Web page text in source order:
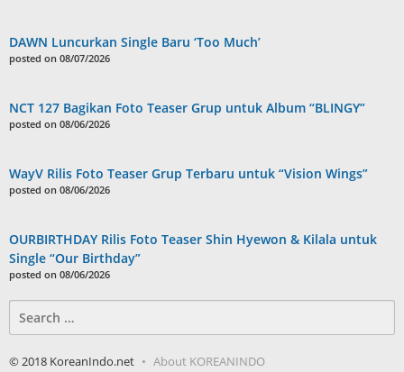
DAWN Luncurkan Single Baru ‘Too Much’
posted on 08/07/2026
NCT 127 Bagikan Foto Teaser Grup untuk Album “BLINGY”
posted on 08/06/2026
WayV Rilis Foto Teaser Grup Terbaru untuk “Vision Wings”
posted on 08/06/2026
OURBIRTHDAY Rilis Foto Teaser Shin Hyewon & Kilala untuk
Single “Our Birthday”
posted on 08/06/2026
for:
© 2018 KoreanIndo.net About KOREANINDO